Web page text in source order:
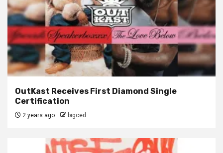
OutKast Receives First Diamond Single
Certification
2 years ago bigced